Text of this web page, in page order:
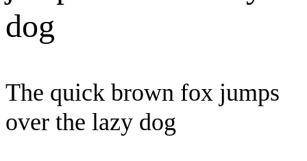
dog
The quick brown fox jumps
over the lazy dog